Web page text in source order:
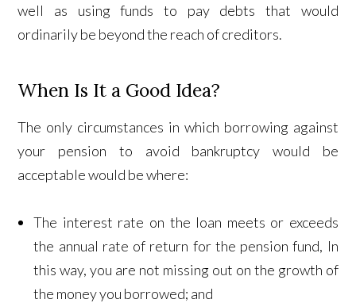
well as using funds to pay debts that would
ordinarily be beyond the reach of creditors.
When Is It a Good Idea?
The only circumstances in which borrowing against
your pension to avoid bankruptcy would be
acceptable would be where:
The interest rate on the loan meets or exceeds
the annual rate of return for the pension fund, In
this way, you are not missing out on the growth of
the money you borrowed; and